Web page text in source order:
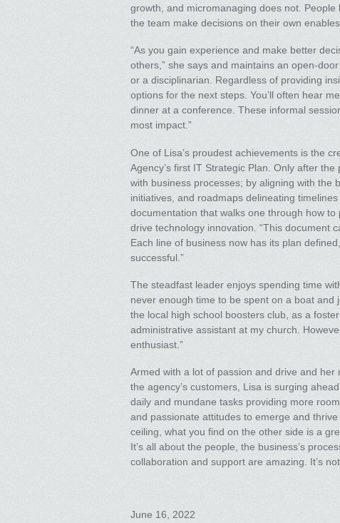
growth, and micromanaging does not.
the team make decisions on their own
“As you gain experience and make better
others,” she says and maintains an open-
or a disciplinarian. Regardless of providing
options for the next steps. You’ll often hear
dinner at a conference. These informal
most impact.”
One of Lisa’s proudest achievements is the
Agency’s first IT Strategic Plan. Only after
with business processes; by aligning with the
initiatives, and roadmaps delineating
documentation that walks one through how
drive technology innovation. “This document
Each line of business now has its plan
successful.”
The steadfast leader enjoys spending time
never enough time to be spent on a boat and
the local high school boosters club, as a
administrative assistant at my church.
enthusiast.”
Armed with a lot of passion and drive and
the agency’s customers, Lisa is surging
daily and mundane tasks providing more
and passionate attitudes to emerge and
ceiling, what you find on the other side is a
It’s all about the people, the business’s
collaboration and support are amazing. It’s
June 16, 2022